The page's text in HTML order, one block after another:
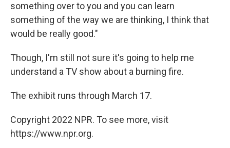
something over to you and you can learn
something of the way we are thinking, I think that
would be really good."
Though, I'm still not sure it's going to help me
understand a TV show about a burning fire.
The exhibit runs through March 17.
Copyright 2022 NPR. To see more, visit
https://www.npr.org.